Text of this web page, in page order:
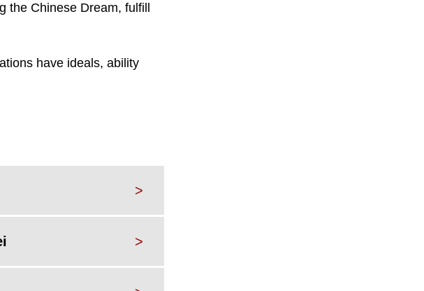
Chinese Dream, fulfill
have ideals, ability
>
>